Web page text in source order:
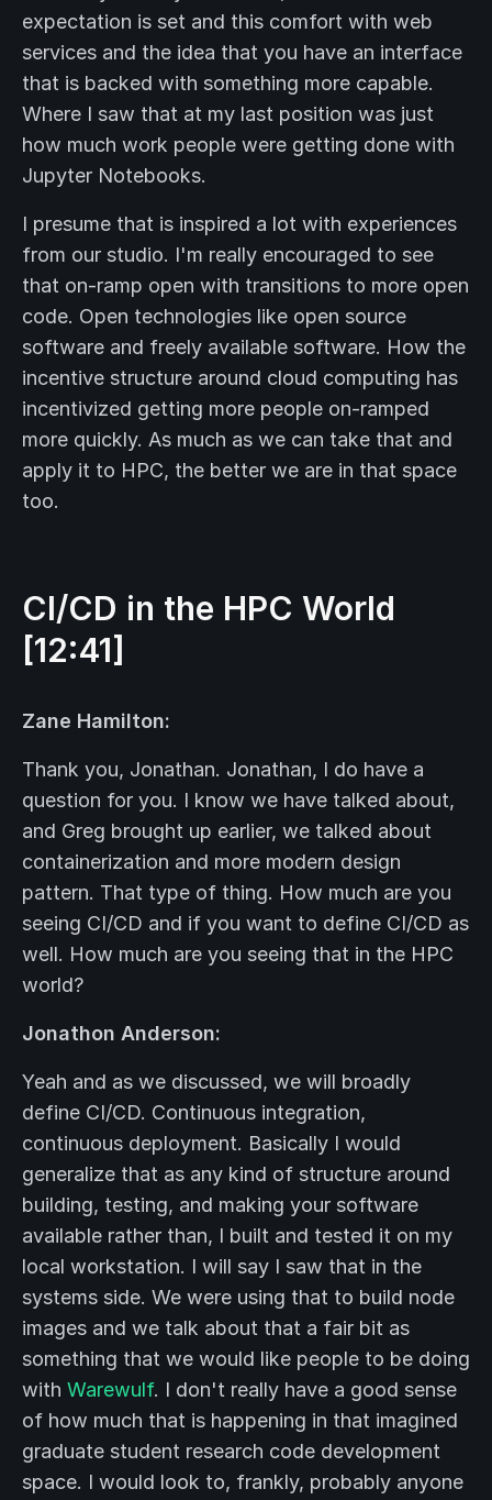
expectation is set and this comfort with web
services and the idea that you have an interface
that is backed with something more capable.
Where I saw that at my last position was just
how much work people were getting done with
Jupyter Notebooks.
I presume that is inspired a lot with experiences
from our studio. I'm really encouraged to see
that on-ramp open with transitions to more open
code. Open technologies like open source
software and freely available software. How the
incentive structure around cloud computing has
incentivized getting more people on-ramped
more quickly. As much as we can take that and
apply it to HPC, the better we are in that space
too.
CI/CD in the HPC World
[12:41]
Zane Hamilton:
Thank you, Jonathan. Jonathan, I do have a
question for you. I know we have talked about,
and Greg brought up earlier, we talked about
containerization and more modern design
pattern. That type of thing. How much are you
seeing CI/CD and if you want to define CI/CD as
well. How much are you seeing that in the HPC
world?
Jonathon Anderson:
Yeah and as we discussed, we will broadly
define CI/CD. Continuous integration,
continuous deployment. Basically I would
generalize that as any kind of structure around
building, testing, and making your software
available rather than, I built and tested it on my
local workstation. I will say I saw that in the
systems side. We were using that to build node
images and we talk about that a fair bit as
something that we would like people to be doing
with Warewulf. I don't really have a good sense
of how much that is happening in that imagined
graduate student research code development
space. I would look to, frankly, probably anyone